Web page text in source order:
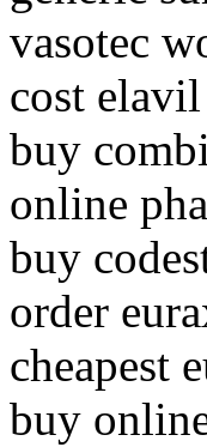
vasotec
cost
buy
online
buy
order
cheapest
buy